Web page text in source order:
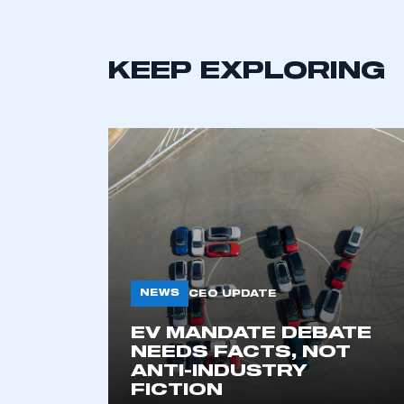
This is a
My organisation has an
membership and I have an
KEEP EXPLORING
NEWS CEO UPDATE
EV MANDATE DEBATE
NEEDS FACTS, NOT
ANTI-INDUSTRY
FICTION